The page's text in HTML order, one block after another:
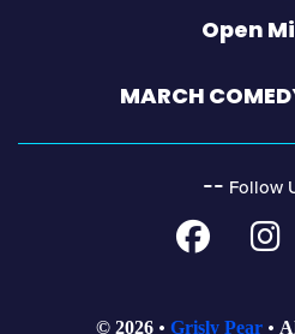
Open
MARCH
‐‐ Follow
© 2026 Grisly Pear